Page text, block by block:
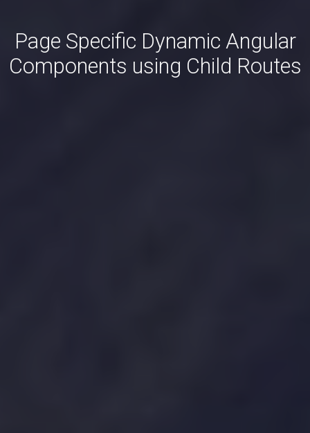
Page Specific Dynamic Angular
Components using Child Routes